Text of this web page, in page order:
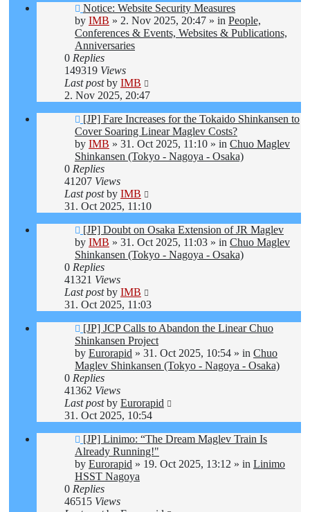
New
post
Notice: Website Security Measures
by IMB » 2. Nov 2025, 20:47 » in People,
Conferences & Events, Websites & Publications,
Anniversaries
0 Replies
149319 Views
Last postby IMB
2. Nov 2025, 20:47
New
post
[JP] Fare Increases for the Tokaido Shinkansen to
Cover Soaring Linear Maglev Costs?
by IMB » 31. Oct 2025, 11:10 » in Chuo Maglev
Shinkansen (Tokyo - Nagoya - Osaka)
0 Replies
41207 Views
Last postby IMB
31. Oct 2025, 11:10
New
post
[JP] Doubt on Osaka Extension of JR Maglev
by IMB » 31. Oct 2025, 11:03 » in Chuo Maglev
Shinkansen (Tokyo - Nagoya - Osaka)
0 Replies
41321 Views
Last postby IMB
31. Oct 2025, 11:03
New
post
[JP] JCP Calls to Abandon the Linear Chuo
Shinkansen Project
by Eurorapid » 31. Oct 2025, 10:54 » in Chuo
Maglev Shinkansen (Tokyo - Nagoya - Osaka)
0 Replies
41362 Views
Last postby Eurorapid
31. Oct 2025, 10:54
New
post
[JP] Linimo: “The Dream Maglev Train Is
Already Running!"
by Eurorapid » 19. Oct 2025, 13:12 » in Linimo
HSST Nagoya
0 Replies
46515 Views